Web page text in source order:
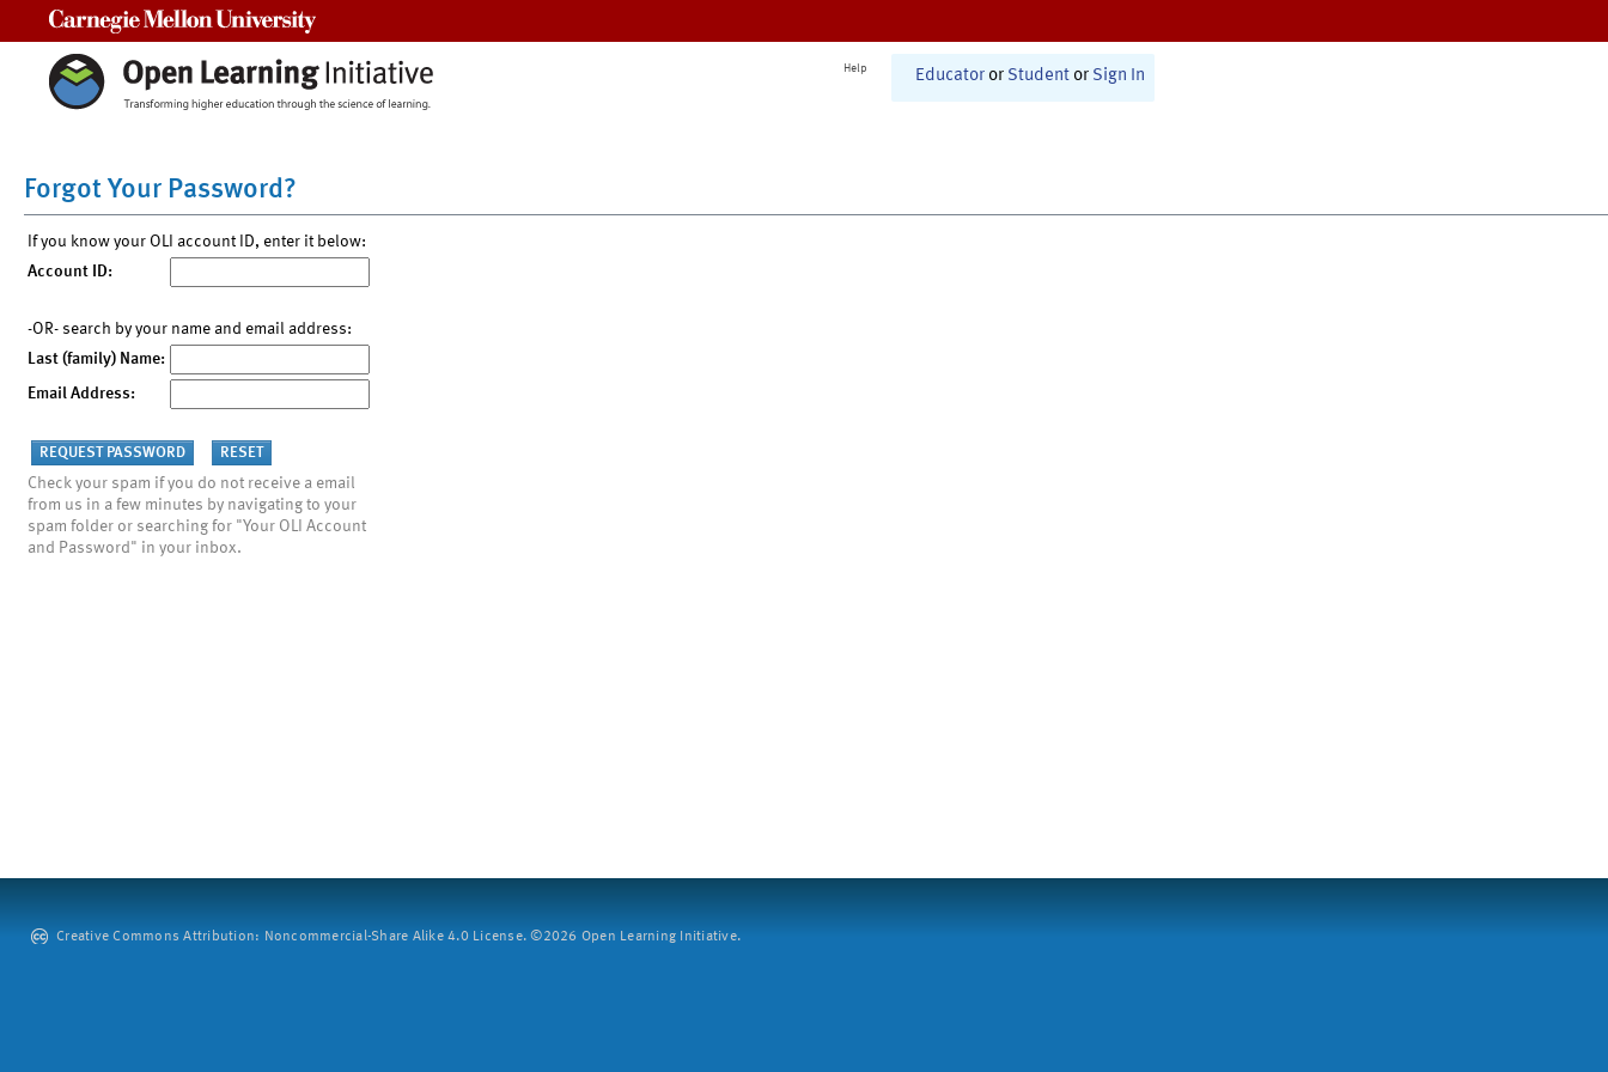
Help Educator or Student or Sign In
Forgot Your Password?
If you know your OLI account ID, enter it below:
Account ID:
-OR- search by your name and email address:
Last (family) Name:
Email Address:
Check your spam if you do not receive a email
from us in a few minutes by navigating to your
spam folder or searching for "Your OLI Account
and Password" in your inbox.
Creative Commons Attribution: Noncommercial-Share Alike 4.0 License. ©2026 Open Learning Initiative.